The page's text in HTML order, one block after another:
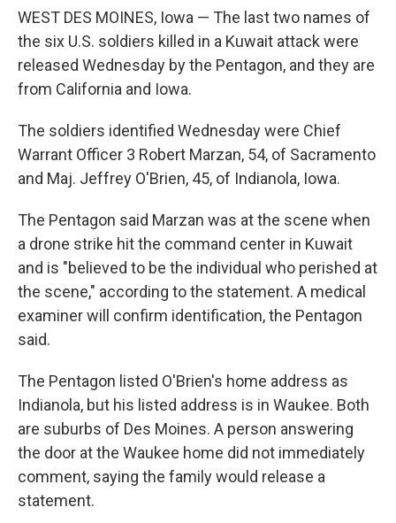
WEST DES MOINES, Iowa — The last two names of
the six U.S. soldiers killed in a Kuwait attack were
released Wednesday by the Pentagon, and they are
from California and Iowa.
The soldiers identified Wednesday were Chief
Warrant Officer 3 Robert Marzan, 54, of Sacramento
and Maj. Jeffrey O'Brien, 45, of Indianola, Iowa.
The Pentagon said Marzan was at the scene when
a drone strike hit the command center in Kuwait
and is "believed to be the individual who perished at
the scene," according to the statement. A medical
examiner will confirm identification, the Pentagon
said.
The Pentagon listed O'Brien's home address as
Indianola, but his listed address is in Waukee. Both
are suburbs of Des Moines. A person answering
the door at the Waukee home did not immediately
comment, saying the family would release a
statement.